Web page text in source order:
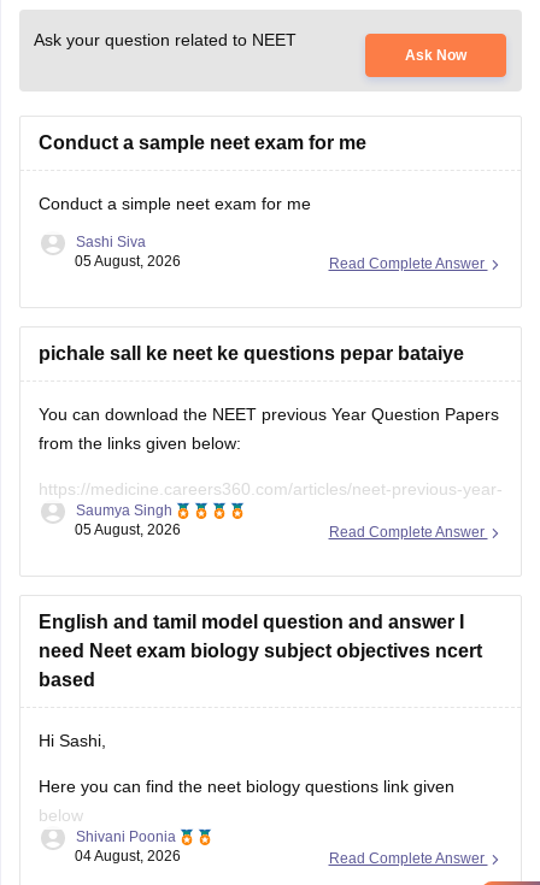
Ask your question related to NEET
Ask Now
Conduct a sample neet exam for me
Conduct a simple neet exam for me
Read Complete Answer
Sashi Siva
05 August, 2026
pichale sall ke neet ke questions pepar bataiye
You can download the NEET previous Year Question Papers
from the links given below:
https://medicine.careers360.com/articles/neet-previous-year-
question-paper-with-solution
years-question-papers-with-solutions
https://medicine.careers360.com/articles/neet-question-
Read Complete Answer
Saumya Singh
05 August, 2026
English and tamil model question and answer I
need Neet exam biology subject objectives ncert
based
Hi Sashi,
Here you can find the neet biology questions link given
below
https://medicine.careers360.com/download/ebooks/top-100-
Read Complete Answer
Shivani Poonia
04 August, 2026